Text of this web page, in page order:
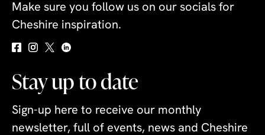
Make sure you follow us on our socials for
Cheshire inspiration.
Stay up to date
Sign-up here to receive our monthly
newsletter, full of events, news and Cheshire